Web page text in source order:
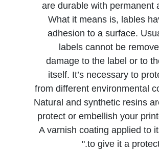
are durable with permanent
What it means is, lables
adhesion to a surface.
labels cannot be
damage to the label or to
itself. It’s necessary to
from different environmental
Natural and synthetic resins
protect or embellish your
A varnish coating applied to
to give it a